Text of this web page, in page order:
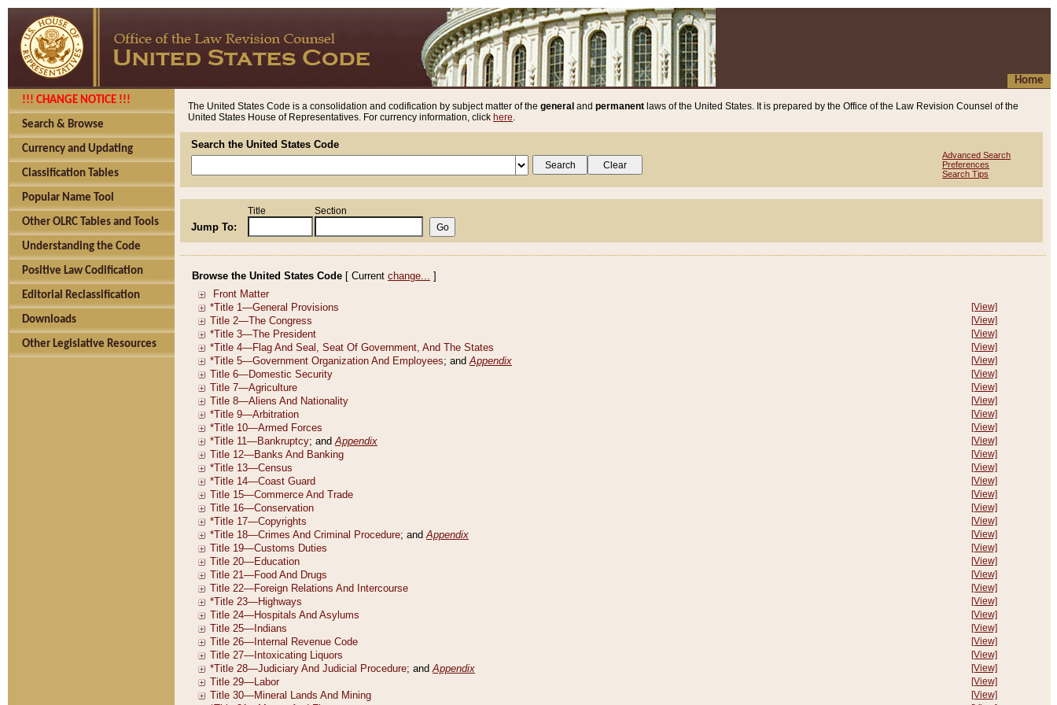
Home
!!! CHANGE NOTICE !!!
Search & Browse
Currency and Updating
Classification Tables
Popular Name Tool
Other OLRC Tables and Tools
Understanding the Code
Positive Law Codification
Editorial Reclassification
Downloads
Other Legislative Resources
The United States Code is a consolidation and codification by subject matter of the general and permanent laws of the United States. It is prepared by the Office of the Law Revision Counsel of the
United States House of Representatives. For currency information, click here.
Search the United States Code
Advanced Search
Preferences
Search Tips
Jump To:
Title Section
Browse the United States Code [ Current change... ]